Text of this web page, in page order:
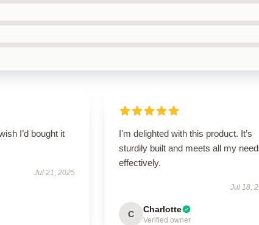
I’d bought it
Jul 21, 2025
I'm delighted with this product. It’s
sturdily built and meets all my
effectively.
Jul 18,
C Charlotte
Verified owner